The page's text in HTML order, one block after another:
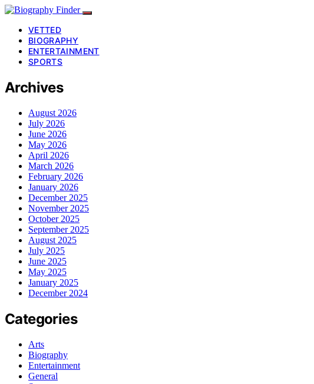
VETTED
BIOGRAPHY
ENTERTAINMENT
SPORTS
Archives
August 2026
July 2026
June 2026
May 2026
April 2026
March 2026
February 2026
January 2026
December 2025
November 2025
October 2025
September 2025
August 2025
July 2025
June 2025
May 2025
January 2025
December 2024
Categories
Arts
Biography
Entertainment
General